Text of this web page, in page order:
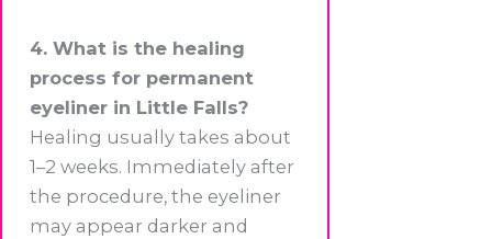
4. What is the healing
process for permanent
eyeliner in Little Falls?
Healing usually takes about
1–2 weeks. Immediately after
the procedure, the eyeliner
may appear darker and